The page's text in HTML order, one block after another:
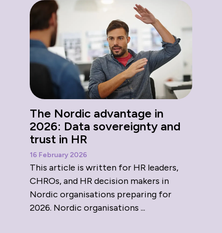
The Nordic advantage in
2026: Data sovereignty and
trust in HR
16 February 2026
This article is written for HR leaders,
CHROs, and HR decision makers in
Nordic organisations preparing for
2026. Nordic organisations ...